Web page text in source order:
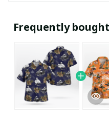
Frequently